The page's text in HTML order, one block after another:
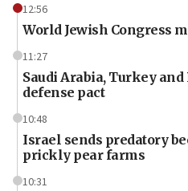
12:56
World Jewish Congress
11:27
Saudi Arabia, Turkey
defense pact
10:48
Israel sends predatory
prickly pear farms
10:31